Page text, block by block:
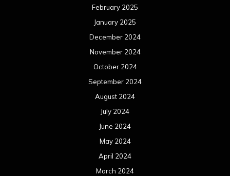
February 2025
January 2025
December 2024
November 2024
October 2024
September 2024
August 2024
July 2024
June 2024
May 2024
April 2024
March 2024